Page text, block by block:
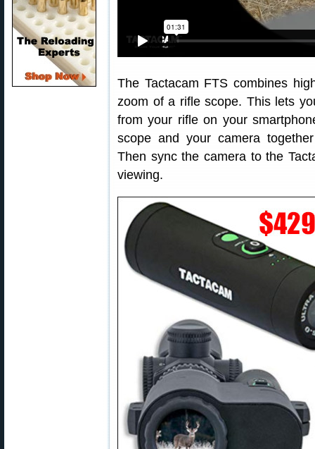
The Tactacam FTS combines
zoom of a rifle scope. This lets
from your rifle on your
scope and your camera
Then sync the camera to the
viewing.